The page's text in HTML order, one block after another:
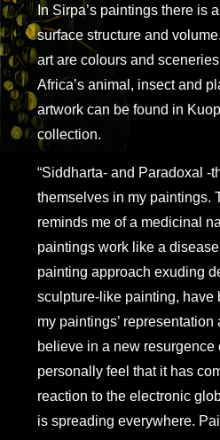
In Sirpa’s paintings there is
surface structure and
art are colours and
Africa’s animal, insect and
artwork can be found in
collection.
“Siddharta- and Paradoxal -
themselves in my paintings.
reminds me of a medicinal
paintings work like a
painting approach exuding
sculpture-like painting, have
my paintings’
believe in a new resurgence
personally feel that it has
reaction to the electronic
is spreading everywhere.